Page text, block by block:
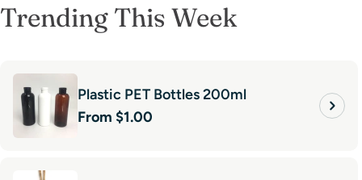
Trending This Week
Plastic PET Bottles 200ml
Regular
From $1.00